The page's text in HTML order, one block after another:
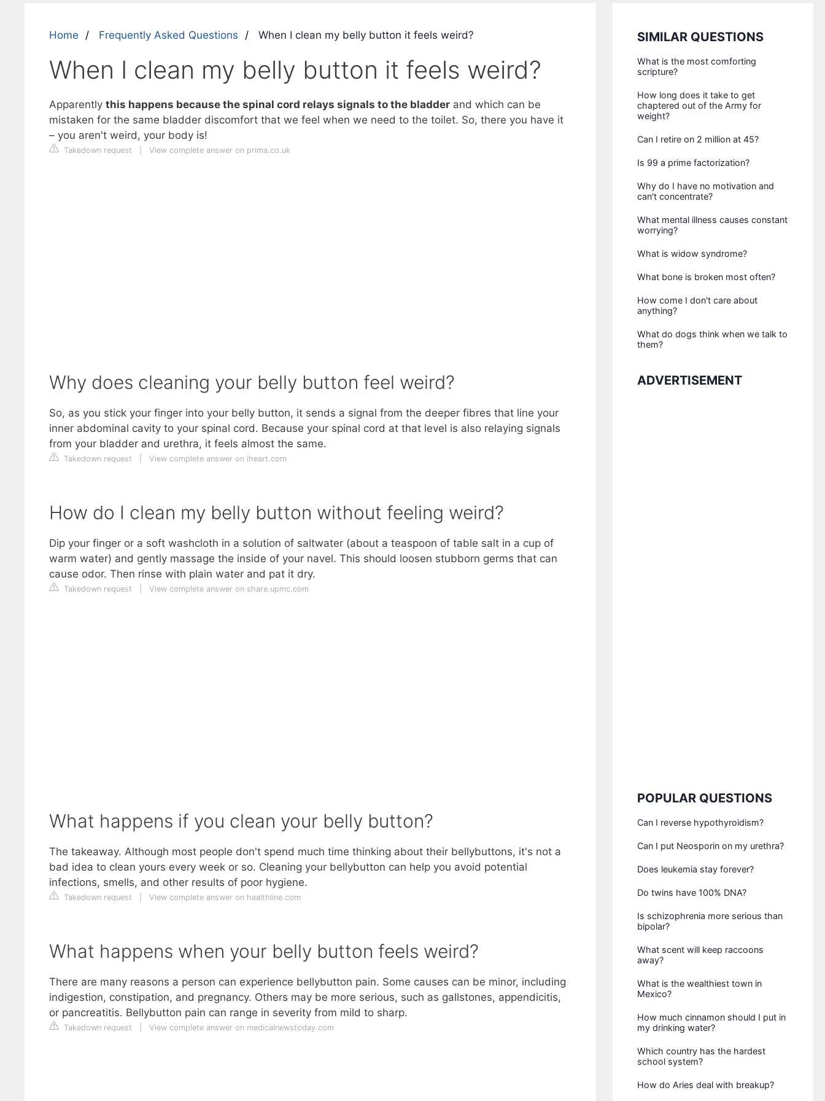
Home Frequently Asked Questions When I clean my belly button it feels weird?
When I clean my belly button it feels weird?
Apparently this happens because the spinal cord relays signals to the bladderand which can be
mistaken for the same bladder discomfort that we feel when we need to the toilet. So, there you have it
– you aren't weird, your body is!
Takedown request View complete answer on prima.co.uk
Why does cleaning your belly button feel weird?
So, as you stick your finger into your belly button, it sends a signal from the deeper fibres that line your
inner abdominal cavity to your spinal cord. Because your spinal cord at that level is also relaying signals
from your bladder and urethra, it feels almost the same.
Takedown request View complete answer on iheart.com
How do I clean my belly button without feeling weird?
Dip your finger or a soft washcloth in a solution of saltwater (about a teaspoon of table salt in a cup of
warm water) and gently massage the inside of your navel. This should loosen stubborn germs that can
cause odor. Then rinse with plain water and pat it dry.
Takedown request View complete answer on share.upmc.com
What happens if you clean your belly button?
The takeaway. Although most people don't spend much time thinking about their bellybuttons, it's not a
bad idea to clean yours every week or so. Cleaning your bellybutton can help you avoid potential
infections, smells, and other results of poor hygiene.
Takedown request View complete answer on healthline.com
What happens when your belly button feels weird?
There are many reasons a person can experience bellybutton pain. Some causes can be minor, including
indigestion, constipation, and pregnancy. Others may be more serious, such as gallstones, appendicitis,
or pancreatitis. Bellybutton pain can range in severity from mild to sharp.
Takedown request View complete answer on medicalnewstoday.com
SIMILAR QUESTIONS
What is the most comforting
scripture?
How long does it take to get
chaptered out of the Army for
weight?
Can I retire on 2 million at 45?
Is 99 a prime factorization?
Why do I have no motivation and
can't concentrate?
What mental illness causes constant
worrying?
What is widow syndrome?
What bone is broken most often?
How come I don't care about
anything?
What do dogs think when we talk to
them?
ADVERTISEMENT
POPULAR QUESTIONS
Can I reverse hypothyroidism?
Can I put Neosporin on my urethra?
Does leukemia stay forever?
Do twins have 100% DNA?
Is schizophrenia more serious than
bipolar?
What scent will keep raccoons
away?
What is the wealthiest town in
Mexico?
How much cinnamon should I put in
my drinking water?
Which country has the hardest
school system?
How do Aries deal with breakup?